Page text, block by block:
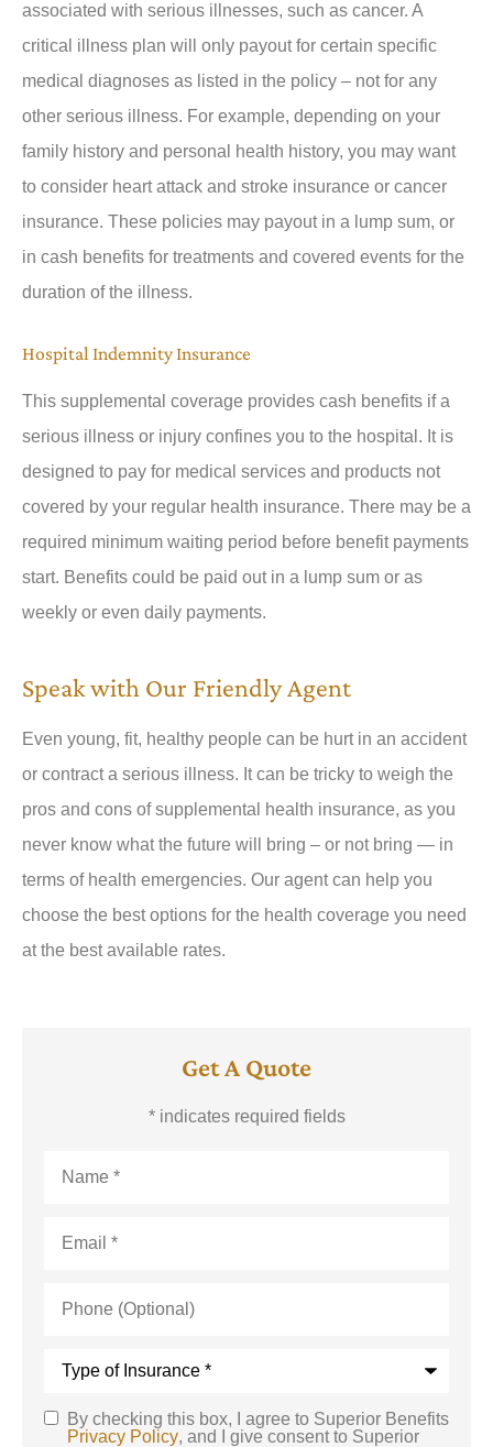
associated with serious illnesses, such as cancer. A
critical illness plan will only payout for certain specific
medical diagnoses as listed in the policy – not for any
other serious illness. For example, depending on your
family history and personal health history, you may want
to consider heart attack and stroke insurance or cancer
insurance. These policies may payout in a lump sum, or
in cash benefits for treatments and covered events for the
duration of the illness.
Hospital Indemnity Insurance
This supplemental coverage provides cash benefits if a
serious illness or injury confines you to the hospital. It is
designed to pay for medical services and products not
covered by your regular health insurance. There may be a
required minimum waiting period before benefit payments
start. Benefits could be paid out in a lump sum or as
weekly or even daily payments.
Speak with Our Friendly Agent
Even young, fit, healthy people can be hurt in an accident
or contract a serious illness. It can be tricky to weigh the
pros and cons of supplemental health insurance, as you
never know what the future will bring – or not bring — in
terms of health emergencies. Our agent can help you
choose the best options for the health coverage you need
at the best available rates.
Get A Quote
* indicates required fields
(Optional)
SMSBy checking this box, I agree to Superior Benefits
Privacy Policy, and I give consent to Superior